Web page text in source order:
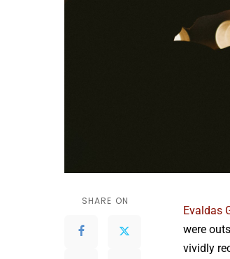
SHARE ON
Evaldas
were
vividly